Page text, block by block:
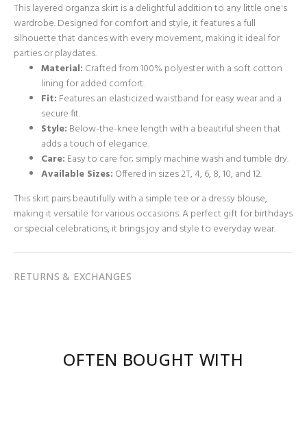
This layered organza skirt is a delightful addition to any little one's
wardrobe. Designed for comfort and style, it features a full
silhouette that dances with every movement, making it ideal for
parties or playdates.
Material: Crafted from 100% polyester with a soft cotton
lining for added comfort.
Fit: Features an elasticized waistband for easy wear and a
secure fit.
Style: Below-the-knee length with a beautiful sheen that
adds a touch of elegance.
Care: Easy to care for; simply machine wash and tumble dry.
Available Sizes: Offered in sizes 2T, 4, 6, 8, 10, and 12.
This skirt pairs beautifully with a simple tee or a dressy blouse,
making it versatile for various occasions. A perfect gift for birthdays
or special celebrations, it brings joy and style to everyday wear.
RETURNS & EXCHANGES
OFTEN BOUGHT WITH